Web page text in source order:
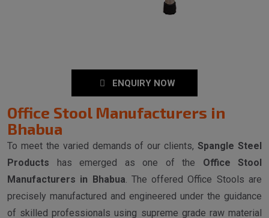
ENQUIRY NOW
Office Stool Manufacturers in
Bhabua
To meet the varied demands of our clients,Spangle Steel
Products has emerged as one of the Office Stool
Manufacturers in Bhabua. The offered Office Stools are
precisely manufactured and engineered under the guidance
of skilled professionals using supreme grade raw material